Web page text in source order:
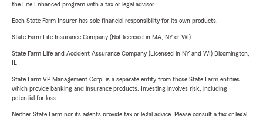
the Life Enhanced program with a tax or legal advisor.
Each State Farm Insurer has sole financial responsibility for its own products.
State Farm Life Insurance Company (Not licensed in MA, NY or WI)
State Farm Life and Accident Assurance Company (Licensed in NY and WI) Bloomington,
State Farm VP Management Corp. is a separate entity from those State Farm entities
which provide banking and insurance products. Investing involves risk, including
potential for loss.
Neither State Farm nor its agents provide tax or legal advice. Please consult a tax or legal